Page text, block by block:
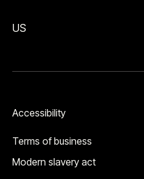
US
Accessibility
Terms of business
Modern slavery act